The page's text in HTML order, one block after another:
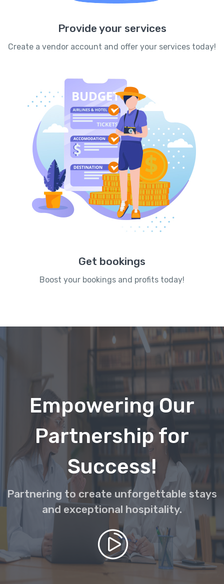
Provide your services
Create a vendor account and offer your services today!
Get bookings
Boost your bookings and profits today!
Empowering Our
Partnership for
Success!
Partnering to create unforgettable stays
and exceptional hospitality.